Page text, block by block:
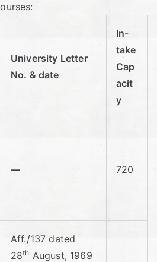
Pe
er
bh
oy
oll
University Letter
No. & date
In-
take
Cap
acit
y
— 720
Aff./137 dated
28th August, 1969